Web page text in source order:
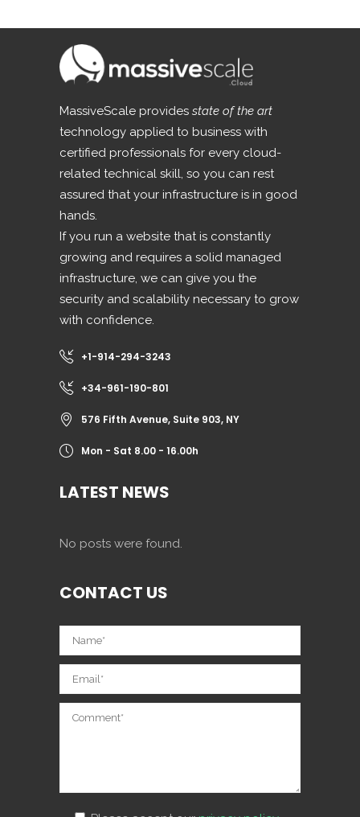
MassiveScale provides state of the art
technology applied to business with
certified professionals for every cloud-
related technical skill, so you can rest
assured that your infrastructure is in good
hands.
If you run a website that is constantly
growing and requires a solid managed
infrastructure, we can give you the
security and scalability necessary to grow
with confidence.
+1-914-294-3243
+34-961-190-801
576 Fifth Avenue, Suite 903, NY
Mon - Sat 8.00 - 16.00h
LATEST NEWS
No posts were found.
CONTACT US